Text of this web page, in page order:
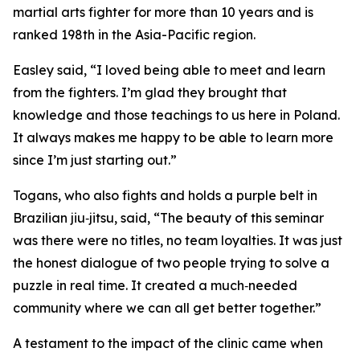
martial arts fighter for more than 10 years and is
ranked 198th in the Asia-Pacific region.
Easley said, “I loved being able to meet and learn
from the fighters. I’m glad they brought that
knowledge and those teachings to us here in Poland.
It always makes me happy to be able to learn more
since I’m just starting out.”
Togans, who also fights and holds a purple belt in
Brazilian jiu‑jitsu, said, “The beauty of this seminar
was there were no titles, no team loyalties. It was just
the honest dialogue of two people trying to solve a
puzzle in real time. It created a much‑needed
community where we can all get better together.”
A testament to the impact of the clinic came when